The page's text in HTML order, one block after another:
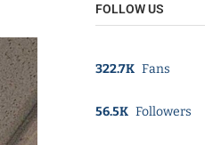
FOLLOW US
322.7K Fans
56.5K Followers